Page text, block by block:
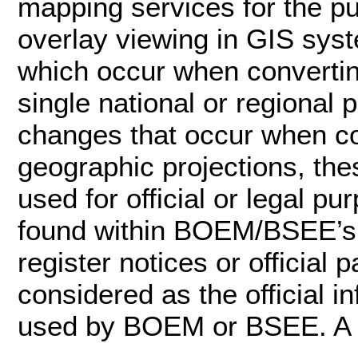
mapping services for the
overlay viewing in GIS
which occur when
single national or regional
changes that occur when
geographic projections,
used for official or legal
found within BOEM/
register notices or official
considered as the official
used by BOEM or BSEE.